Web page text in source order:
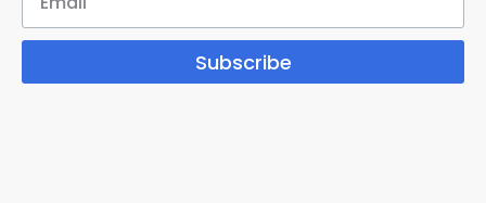
Subscribe